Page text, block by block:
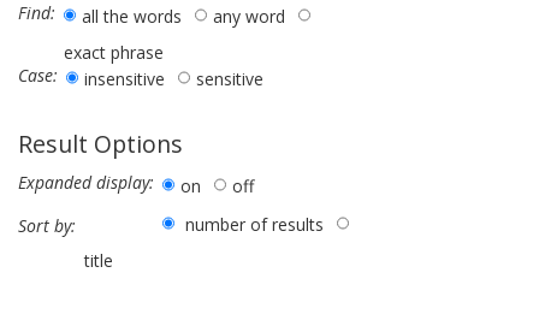
Find: all the words
any word
exact phrase
Case:
insensitive sensitive
Result Options
Expanded display: on
off
Sort by:
number of results
title